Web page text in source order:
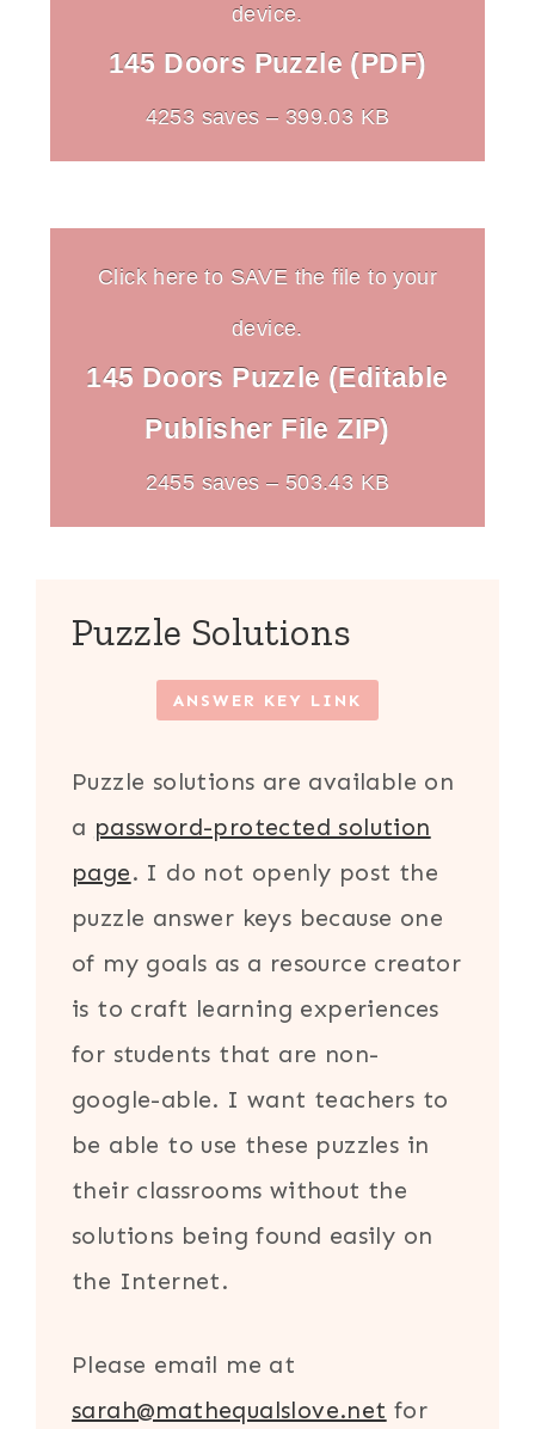
device.
145 Doors Puzzle (PDF)
4253 saves – 399.03 KB
Click here to SAVE the file to your
device.
145 Doors Puzzle (Editable
Publisher File ZIP)
2455 saves – 503.43 KB
Puzzle Solutions
ANSWER KEY LINK
Puzzle solutions are available on
a password-protected solution
page. I do not openly post the
puzzle answer keys because one
of my goals as a resource creator
is to craft learning experiences
for students that are non-
google-able. I want teachers to
be able to use these puzzles in
their classrooms without the
solutions being found easily on
the Internet.
Please email me at
sarah@mathequalslove.net for